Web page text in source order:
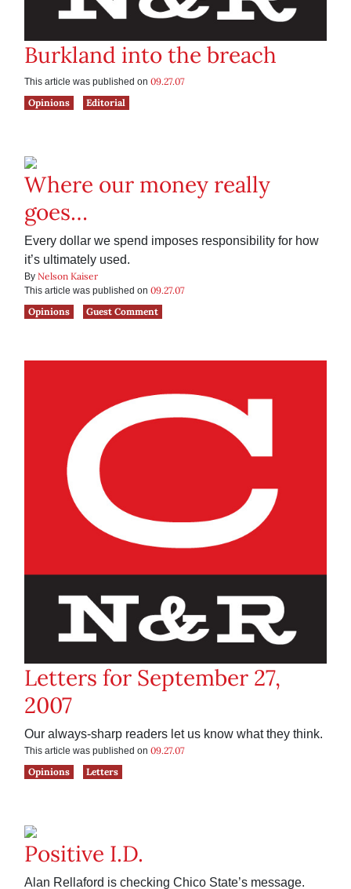
Burkland into the breach
This article was published on 09.27.07
Opinions
Editorial
Where our money really
goes…
Every dollar we spend imposes responsibility for how
it’s ultimately used.
By Nelson Kaiser
This article was published on 09.27.07
Opinions
Guest Comment
Letters for September 27,
2007
Our always-sharp readers let us know what they think.
This article was published on 09.27.07
Opinions
Letters
Positive I.D.
Alan Rellaford is checking Chico State’s message.